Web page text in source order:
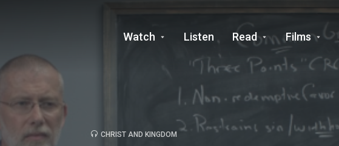
Watch Listen Read Films
CHRIST AND KINGDOM